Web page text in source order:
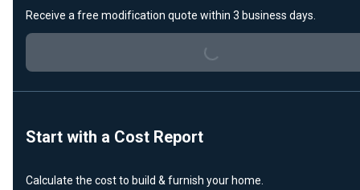
Receive a free modification quote within 3 business days.
Loading...
Start with a Cost Report
Calculate the cost to build & furnish your home.